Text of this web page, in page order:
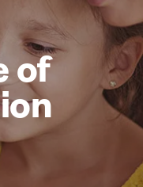
of